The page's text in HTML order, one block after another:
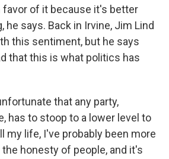
favor of it because it's better
he says. Back in Irvine, Jim Lind
this sentiment, but he says
that this is what politics has
that any party,
has to stoop to a lower level to
my life, I've probably been more
honesty of people, and it's